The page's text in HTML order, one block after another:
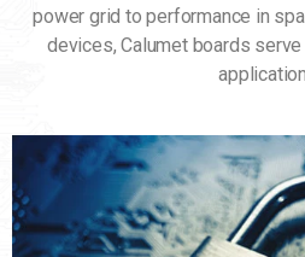
power grid to performance in
devices, Calumet boards